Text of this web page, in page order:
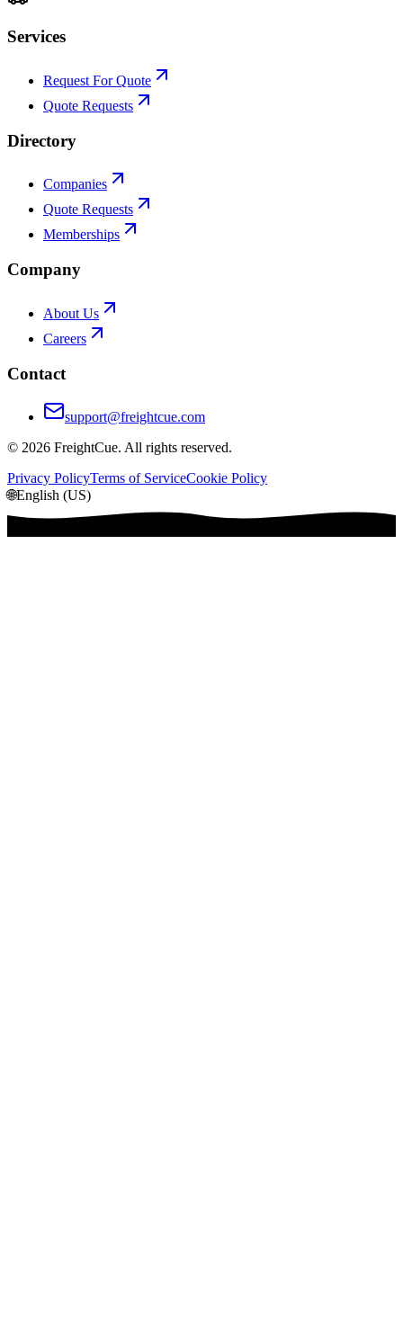
Services
Request For Quote
Quote Requests
Directory
Companies
Quote Requests
Memberships
Company
About Us
Careers
Contact
support@freightcue.com
© 2026 FreightCue. All rights reserved.
Privacy PolicyTerms of ServiceCookie Policy
🌐English (US)